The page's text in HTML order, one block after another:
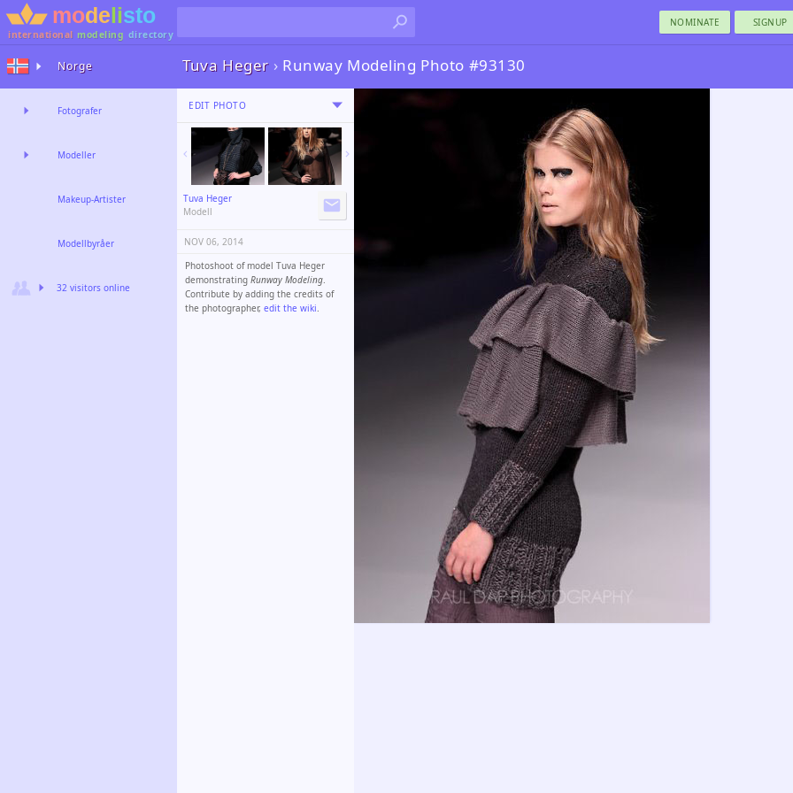
international modeling directory
NOMINATE SIGNUP
Tuva Heger› Runway Modeling Photo #93130
EDIT PHOTO
Tuva Heger
Modell
NOV 06, 2014
Photoshoot of model Tuva Heger
demonstrating Runway Modeling.
Contribute by adding the credits of
the photographer, edit the wiki.
Norge
Fotografer
Modeller
Makeup-Artister
Modellbyråer
32 visitors online